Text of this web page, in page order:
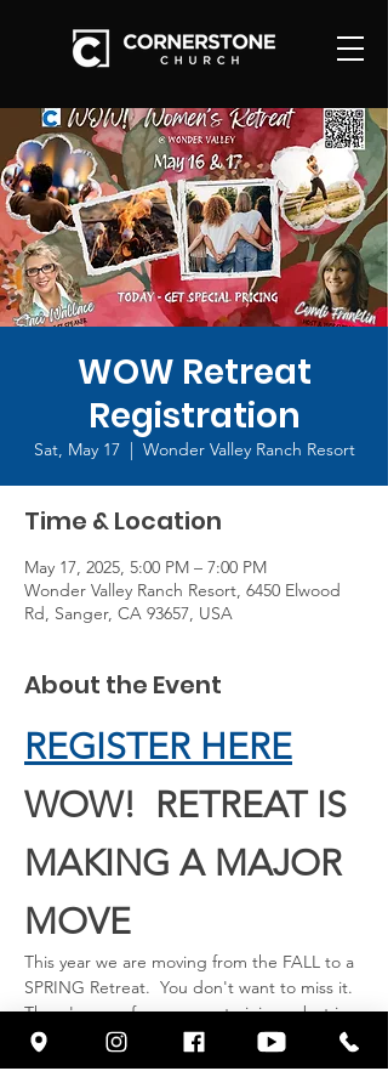
WOW Retreat
Registration
Sat, May 17
  |
Wonder Valley Ranch Resort
Time & Location
May 17, 2025, 5:00 PM – 7:00 PM
Wonder Valley Ranch Resort, 6450 Elwood
Rd, Sanger, CA 93657, USA
About the Event
REGISTER HERE
WOW!  RETREAT IS
MAKING A MAJOR
MOVE
This year we are moving from the FALL to a
SPRING Retreat.  You don't want to miss it.
There's room for you now to join us, but in
a few weeks we will be full.  So hop on now
to reserve your room.  Our Guest Speaker